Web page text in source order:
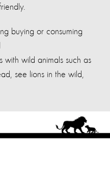
buying or consuming
with wild animals such as
see lions in the wild,